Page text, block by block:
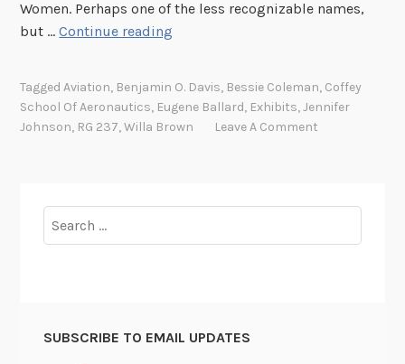
Women. Perhaps one of the less recognizable names,
but …Continue reading
a
o
t
TaggedAviation, Benjamin O. Davis, Bessie Coleman, Coffey
School Of Aeronautics, Eugene Ballard, Exhibits,Jennifer
Johnson, RG 237,Willa Brown Leave A Comment
for:
SUBSCRIBE TO EMAIL UPDATES